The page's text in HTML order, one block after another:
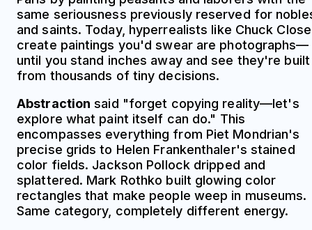
same seriousness previously reserved for
and saints. Today, hyperrealists like Chuck Close
create paintings you'd swear are photographs—
until you stand inches away and see they're built
from thousands of tiny decisions.
Abstraction said "forget copying reality—let's
explore what paint itself can do." This
encompasses everything from Piet Mondrian's
precise grids to Helen Frankenthaler's stained
color fields. Jackson Pollock dripped and
splattered. Mark Rothko built glowing color
rectangles that make people weep in museums.
Same category, completely different energy.